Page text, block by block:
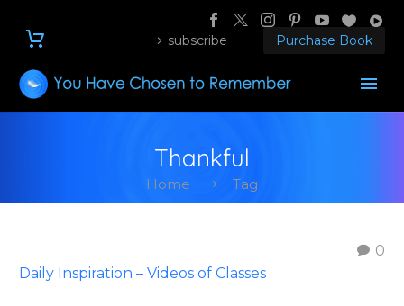
subscribe Purchase Book
Thankful
Home Tag
0
Daily Inspiration – Videos of Classes